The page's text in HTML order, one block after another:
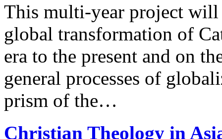
This multi-year project will
global transformation of
era to the present and on
general processes of
prism of the…
Christian Theology in